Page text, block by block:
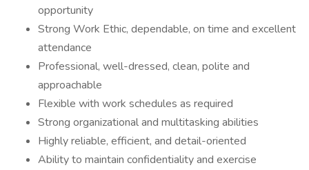
opportunity
Strong Work Ethic, dependable, on time and excellent
attendance
Professional, well-dressed, clean, polite and
approachable
Flexible with work schedules as required
Strong organizational and multitasking abilities
Highly reliable, efficient, and detail-oriented
Ability to maintain confidentiality and exercise